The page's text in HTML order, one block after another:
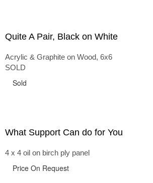
Quite A Pair, Black on White
Acrylic & Graphite on Wood, 6x6
SOLD
Sold
What Support Can do for You
4 x 4 oil on birch ply panel
Price On Request